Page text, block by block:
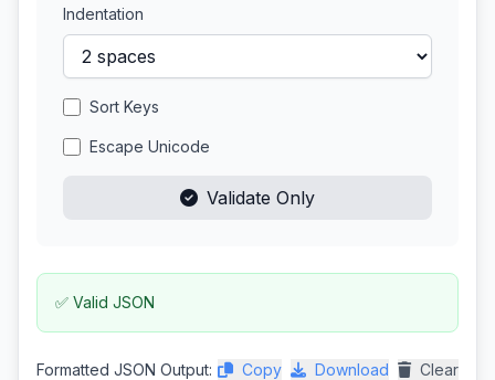
Indentation
Sort Keys
Escape Unicode
Validate Only
✅ Valid JSON
Formatted JSON Output: Copy Download Clear